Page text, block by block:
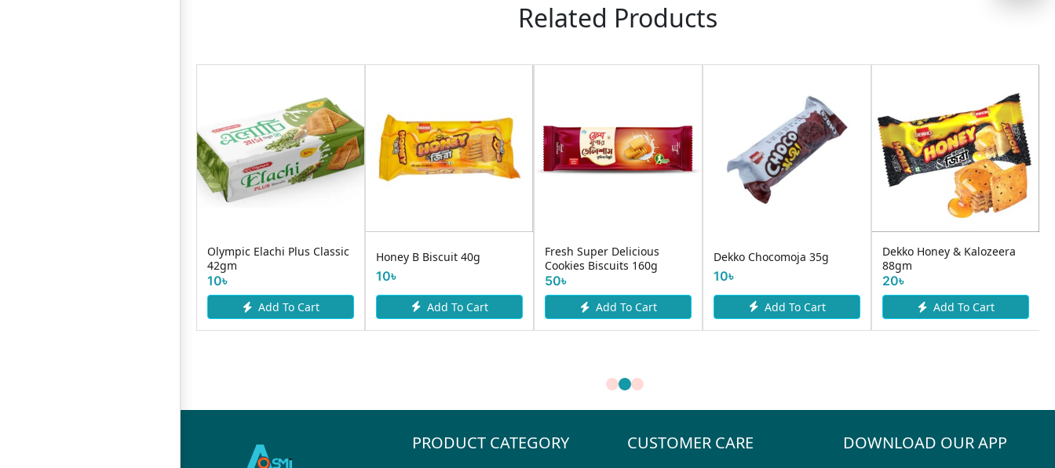
Related Products
Olympic Elachi Plus Classic
42gm
10৳
Add To Cart
Honey B Biscuit 40g
10৳
Add To Cart
Fresh Super Delicious
Cookies Biscuits 160g
50৳
Add To Cart
Dekko Chocomoja 35g
10৳
Add To Cart
Dekko Honey & Kalozeera
88gm
20৳
Add To Cart
PRODUCT CATEGORY CUSTOMER CARE DOWNLOAD OUR APP